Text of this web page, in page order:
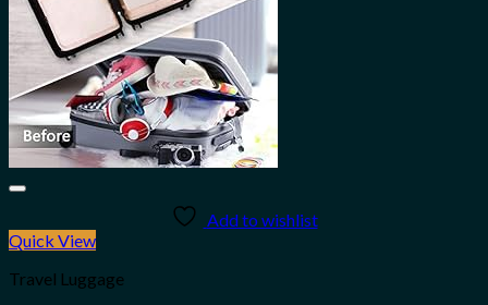
Add to wishlist
Quick View
Travel Luggage